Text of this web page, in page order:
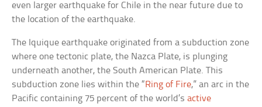
even larger earthquake for Chile in the near future due to
the location of the earthquake.
The Iquique earthquake originated from a subduction zone
where one tectonic plate, the Nazca Plate, is plunging
underneath another, the South American Plate. This
subduction zone lies within the “Ring of Fire,” an arc in the
Pacific containing 75 percent of the world’sactive